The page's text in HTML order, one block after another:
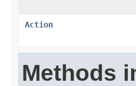
Action
Methods